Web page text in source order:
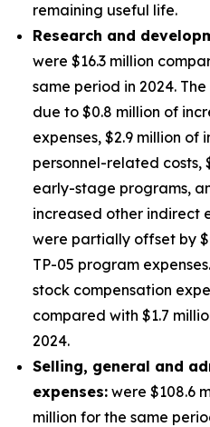
remaining useful life.
Research and
were $16.3 million
same period in 2024.
due to $0.8 million of
expenses, $2.9 million
personnel-related costs,
early-stage programs,
increased other indirect
were partially offset by
TP-05 program
stock compensation
compared with $1.7
2024.
Selling, general and
expenses: were $108.6
million for the same